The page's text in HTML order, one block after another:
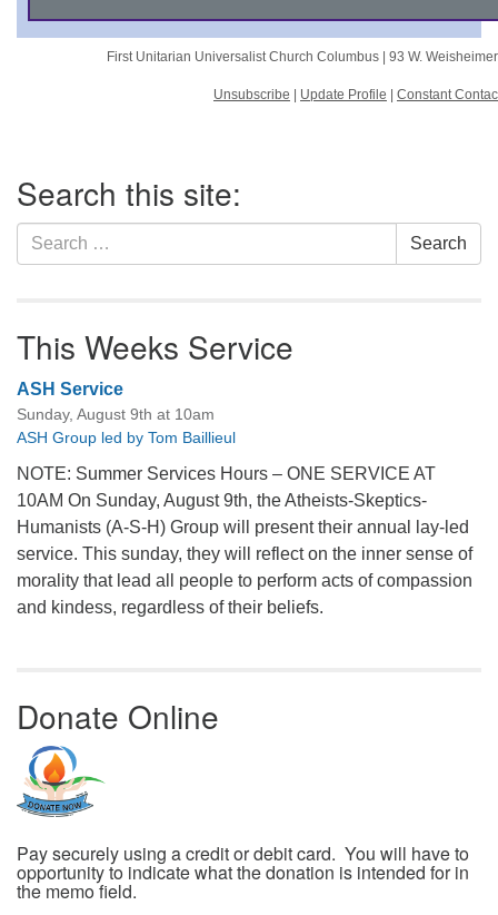
First Unitarian Universalist Church Columbus | 93 W.
Unsubscribe Update Profile Constant
Navigation
Search this site:
Search
for:
Search
This Weeks Service
ASH Service
Sunday, August 9th at 10am
ASH Group led by Tom Baillieul
NOTE: Summer Services Hours – ONE SERVICE AT
10AM On Sunday, August 9th, the Atheists-Skeptics-
Humanists (A-S-H) Group will present their annual lay-led
service. This sunday, they will reflect on the inner sense of
morality that lead all people to perform acts of compassion
and kindess, regardless of their beliefs.
Donate Online
Pay securely using a credit or debit card. You will have to
opportunity to indicate what the donation is intended for in
the memo field.